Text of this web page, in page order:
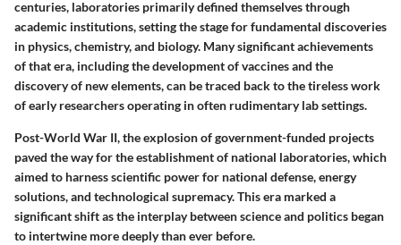
centuries, laboratories primarily defined themselves through
academic institutions, setting the stage for fundamental discoveries
in physics, chemistry, and biology. Many significant achievements
of that era, including the development of vaccines and the
discovery of new elements, can be traced back to the tireless work
of early researchers operating in often rudimentary lab settings.
Post-World War II, the explosion of government-funded projects
paved the way for the establishment of national laboratories, which
aimed to harness scientific power for national defense, energy
solutions, and technological supremacy. This era marked a
significant shift as the interplay between science and politics began
to intertwine more deeply than ever before.